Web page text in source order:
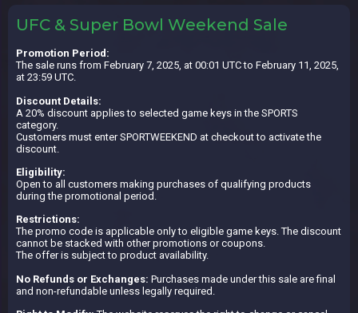
UFC & Super Bowl Weekend Sale
Promotion Period:
The sale runs from February 7, 2025, at 00:01 UTC to February 11, 2025,
at 23:59 UTC.
Discount Details:
A 20% discount applies to selected game keys in the SPORTS
category.
Customers must enter SPORTWEEKEND at checkout to activate the
discount.
Eligibility:
Open to all customers making purchases of qualifying products
during the promotional period.
Restrictions:
The promo code is applicable only to eligible game keys. The discount
cannot be stacked with other promotions or coupons.
The offer is subject to product availability.
No Refunds or Exchanges: Purchases made under this sale are final
and non-refundable unless legally required.